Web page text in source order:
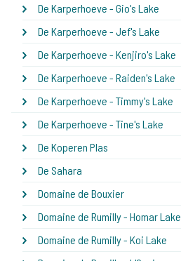
De Karperhoeve - Gio's Lake
De Karperhoeve - Jef's Lake
De Karperhoeve - Kenjiro's Lake
De Karperhoeve - Raiden's Lake
De Karperhoeve - Timmy's Lake
De Karperhoeve - Tine's Lake
De Koperen Plas
De Sahara
Domaine de Bouxier
Domaine de Rumilly - Homar Lake
Domaine de Rumilly - Koi Lake